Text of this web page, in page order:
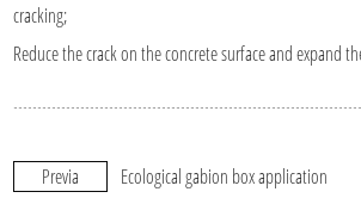
cracking;
Reduce the crack on the concrete surface and expand
Previa Ecological gabion box application